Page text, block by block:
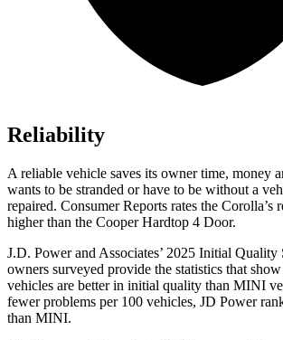
Reliability
A reliable vehicle saves its owner time, money
wants to be stranded or have to be without a
repaired. Consumer Reports rates the Corolla’s
higher than the Cooper Hardtop 4 Door.
J.D. Power and Associates’ 2025 Initial
owners surveyed provide the statistics that
vehicles are better in initial quality than MINI
fewer problems per 100 vehicles, JD Power
than MINI.